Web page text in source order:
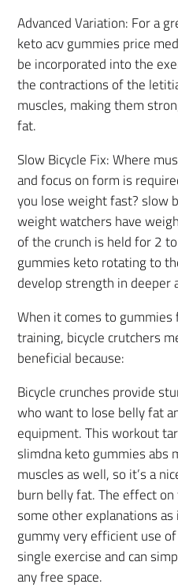
Advanced Variation: For a
keto acv gummies price
be incorporated into the
the contractions of the
muscles, making them
fat.
Slow Bicycle Fix: Where
and focus on form is
you lose weight fast? slow
weight watchers have
of the crunch is held for 2
gummies keto rotating to
develop strength in deeper
When it comes to
training, bicycle crutchers
beneficial because:
Bicycle crunches provide
who want to lose belly fat
equipment. This workout
slimdna keto gummies abs
muscles as well, so it’s a
burn belly fat. The effect
some other explanations
gummy very efficient use
single exercise and can
any free space.